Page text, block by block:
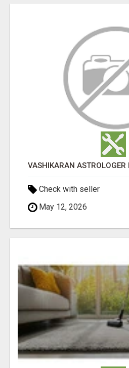
VASHIKARAN ASTROLOGER
Check with seller
May 12, 2026